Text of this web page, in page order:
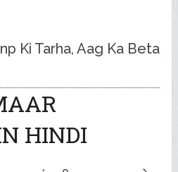
Ki Tarha, Aag Ka Beta
HINDI